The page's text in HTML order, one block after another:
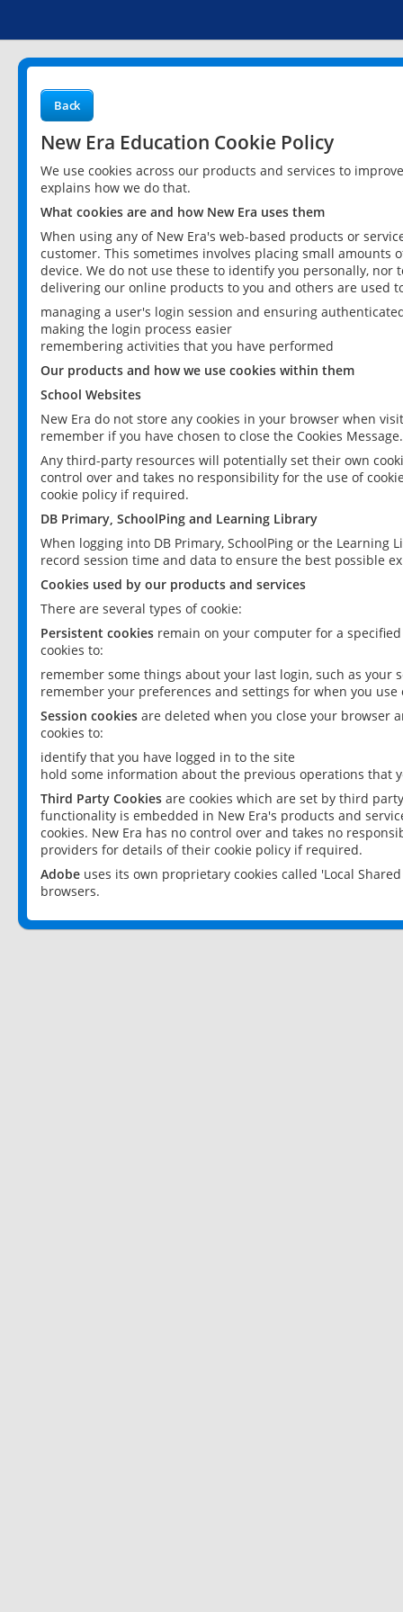
Back
New Era Education Cookie Policy
We use cookies across our products and services to
explains how we do that.
What cookies are and how New Era uses them
When using any of New Era's web-based products or
customer. This sometimes involves placing small
device. We do not use these to identify you personally,
delivering our online products to you and others are used
managing a user's login session and ensuring
making the login process easier
remembering activities that you have performed
Our products and how we use cookies within them
School Websites
New Era do not store any cookies in your browser when
remember if you have chosen to close the Cookies Message.
Any third-party resources will potentially set their own
control over and takes no responsibility for the use of
cookie policy if required.
DB Primary, SchoolPing and Learning Library
When logging into DB Primary, SchoolPing or the
record session time and data to ensure the best possible
Cookies used by our products and services
There are several types of cookie:
Persistent cookies remain on your computer for a
cookies to:
remember some things about your last login, such as your
remember your preferences and settings for when you use
Session cookies are deleted when you close your browser
cookies to:
identify that you have logged in to the site
hold some information about the previous operations that
Third Party Cookies are cookies which are set by third
functionality is embedded in New Era's products and
cookies. New Era has no control over and takes no
providers for details of their cookie policy if required.
Adobe uses its own proprietary cookies called 'Local
browsers.